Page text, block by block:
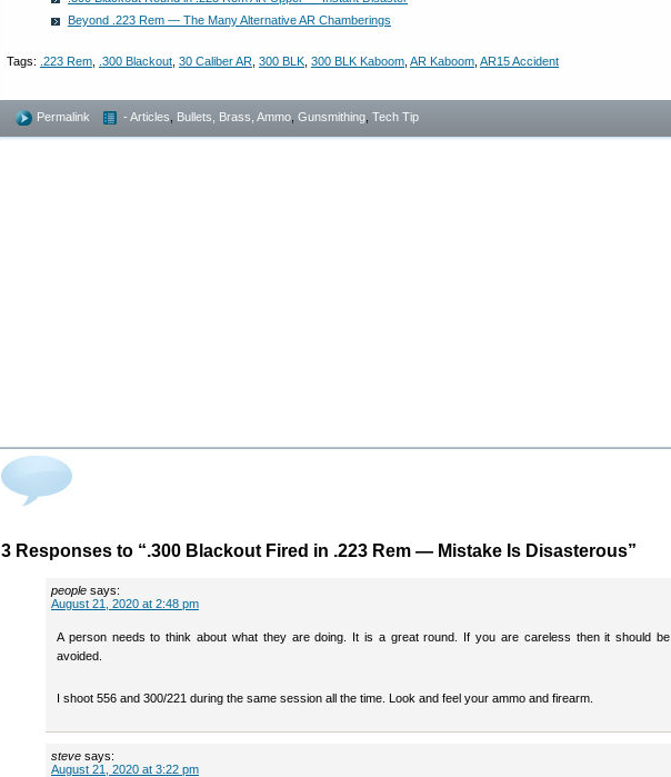
Beyond .223 Rem — The Many Alternative AR Chamberings
Tags: .223 Rem .300 Blackout 30 Caliber AR 300 BLK 300 BLK Kaboom AR Kaboom AR15 Accident
Permalink - Articles Bullets, Brass, Ammo Gunsmithing Tech Tip
3 Responses to “.300 Blackout Fired in .223 Rem — Mistake Is Disasterous”
people says:
August 21, 2020 at 2:48 pm
A person needs to think about what they are doing. It is a great round. If you are careless then it should be
avoided.
I shoot 556 and 300/221 during the same session all the time. Look and feel your ammo and firearm.
steve says:
August 21, 2020 at 3:22 pm